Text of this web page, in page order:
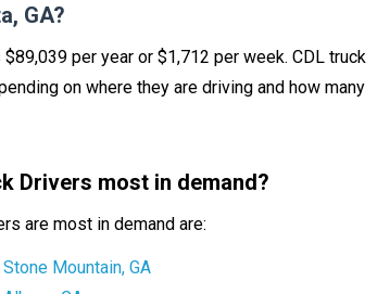
GA?
per year or $1,712 per week. CDL truck
on where they are driving and how many
Drivers most in demand?
are most in demand are:
Stone Mountain, GA